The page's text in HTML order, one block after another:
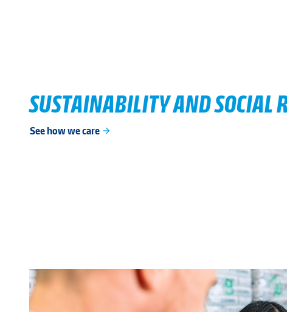
SUSTAINABILITY AND SOCIAL
See how we care arrow_forward